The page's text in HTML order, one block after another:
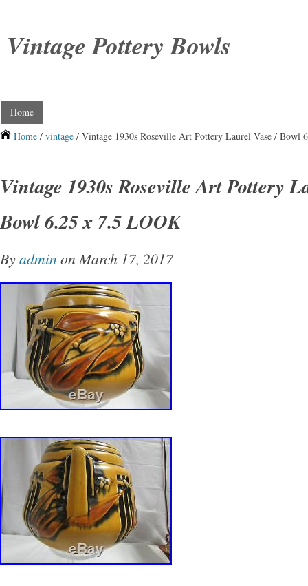
Vintage Pottery Bowls
Home
Home / vintage / Vintage 1930s Roseville Art Pottery Laurel Vase / Bowl
Vintage 1930s Roseville Art Pottery
Bowl 6.25 x 7.5 LOOK
Byadmin on March 17, 2017